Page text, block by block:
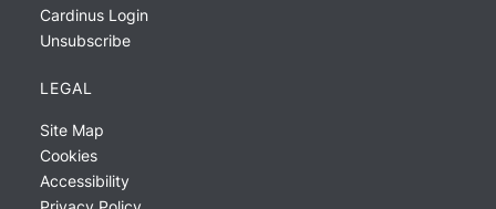
Cardinus Login
Unsubscribe
LEGAL
Site Map
Cookies
Accessibility